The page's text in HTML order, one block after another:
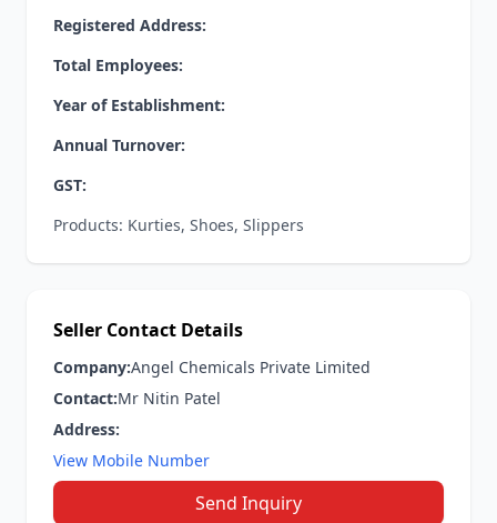
Registered Address:
Total Employees:
Year of Establishment:
Annual Turnover:
GST:
Products: Kurties, Shoes, Slippers
Seller Contact Details
Company:Angel Chemicals Private Limited
Contact:Mr Nitin Patel
Address:
View Mobile Number
Send Inquiry